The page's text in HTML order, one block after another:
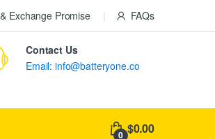
Exchange Promise FAQs
Contact Us
Email: info@batteryone.co
0 $0.00